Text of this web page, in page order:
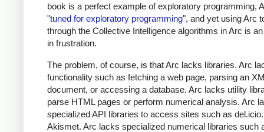
book is a perfect example of exploratory programming,
"tuned for exploratory programming", and yet using Arc
through the Collective Intelligence algorithms in Arc is
in frustration.
The problem, of course, is that Arc lacks libraries. Arc
functionality such as fetching a web page, parsing an
document, or accessing a database. Arc lacks utility
parse HTML pages or perform numerical analysis. Arc
specialized API libraries to access sites such as
Akismet. Arc lacks specialized numerical libraries such